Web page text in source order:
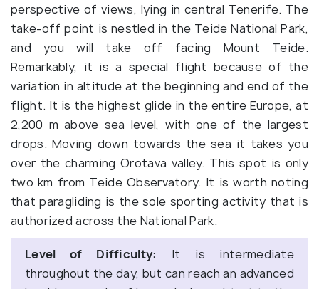
perspective of views, lying in central Tenerife. The
take-off point is nestled in the Teide National Park,
and you will take off facing Mount Teide.
Remarkably, it is a special flight because of the
variation in altitude at the beginning and end of the
flight. It is the highest glide in the entire Europe, at
2,200 m above sea level, with one of the largest
drops. Moving down towards the sea it takes you
over the charming Orotava valley. This spot is only
two km from Teide Observatory. It is worth noting
that paragliding is the sole sporting activity that is
authorized across the National Park.
Level of Difficulty:
It is intermediate
throughout the day, but can reach an advanced